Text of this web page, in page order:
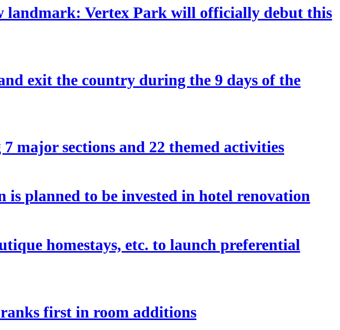
landmark: Vertex Park will officially debut this
exit the country during the 9 days of the
sections and 22 themed activities
planned to be invested in hotel renovation
homestays, etc. to launch preferential
first in room additions